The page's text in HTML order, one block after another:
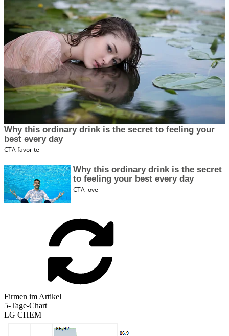
Firmen im Artikel
5-Tage-Chart
LG CHEM